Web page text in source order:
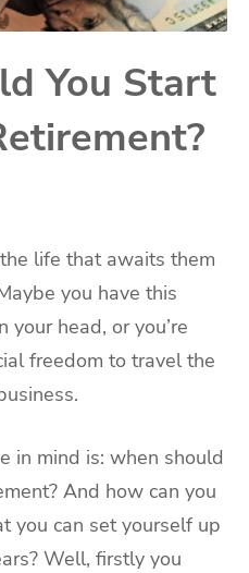
You Start
life that awaits them
you have this
head, or you’re
freedom to travel the
in mind is: when should
And how can you
you can set yourself up
Well, firstly you